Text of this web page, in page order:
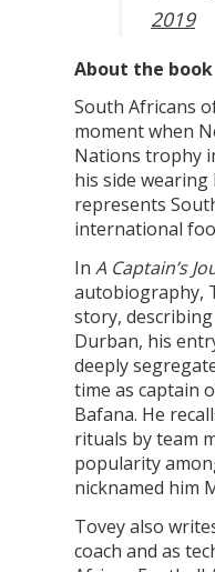
2019
About the book
South Africans
moment when
Nations trophy
his side
represents
international
In A Captain’s
autobiography,
story,
Durban, his
deeply
time as captain
Bafana. He
rituals by team
popularity
nicknamed him
Tovey also
coach and as